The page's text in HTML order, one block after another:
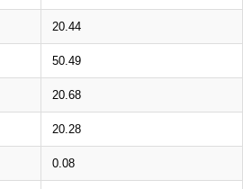
20.44
50.49
20.68
20.28
0.08